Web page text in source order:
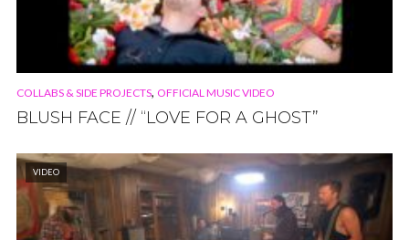
COLLABS & SIDE PROJECTS, OFFICIAL MUSIC VIDEO
BLUSH FACE // “LOVE FOR A GHOST”
VIDEO